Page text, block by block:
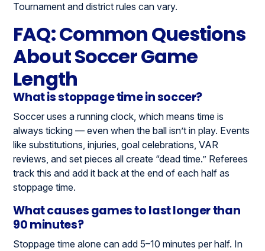
Tournament and district rules can vary.
FAQ: Common Questions
About Soccer Game
Length
What is stoppage time in soccer?
Soccer uses a running clock, which means time is
always ticking — even when the ball isn’t in play. Events
like substitutions, injuries, goal celebrations, VAR
reviews, and set pieces all create “dead time.” Referees
track this and add it back at the end of each half as
stoppage time.
What causes games to last longer than
90 minutes?
Stoppage time alone can add 5–10 minutes per half. In